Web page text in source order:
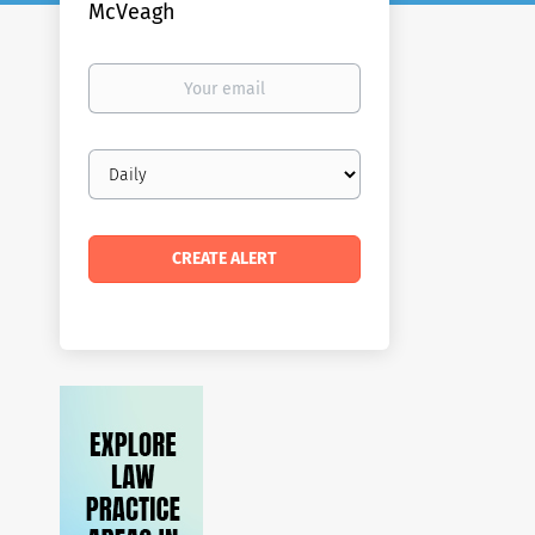
McVeagh
Your
Email
frequency